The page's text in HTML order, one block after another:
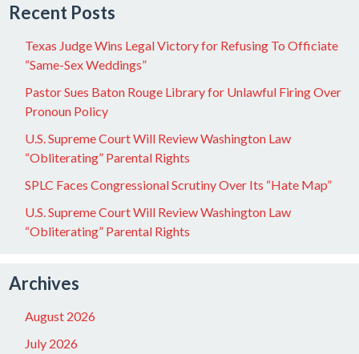
Recent Posts
Texas Judge Wins Legal Victory for Refusing To Officiate
“Same-Sex Weddings”
Pastor Sues Baton Rouge Library for Unlawful Firing Over
Pronoun Policy
U.S. Supreme Court Will Review Washington Law
“Obliterating” Parental Rights
SPLC Faces Congressional Scrutiny Over Its “Hate Map”
U.S. Supreme Court Will Review Washington Law
“Obliterating” Parental Rights
Archives
August 2026
July 2026